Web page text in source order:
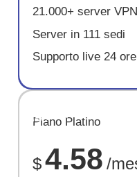
21.000+ server VPN
Server in 111 sedi
Supporto live 24
RISPARM
67%
Piano Platino
$4.58 /